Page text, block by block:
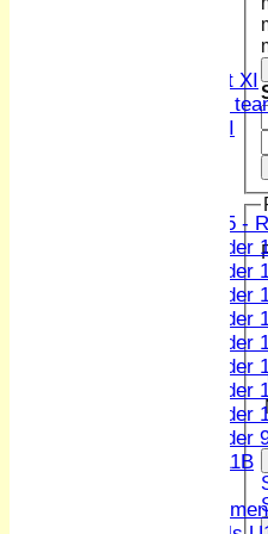
Women's First XI
Women's U19
Sunday 2nd XI
U15 -
Under
Under
Under
Under
Under
Under
Under
Under
Under
U 11B